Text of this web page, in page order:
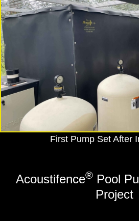
First Pump Set After
Acoustifence® Pool
Project